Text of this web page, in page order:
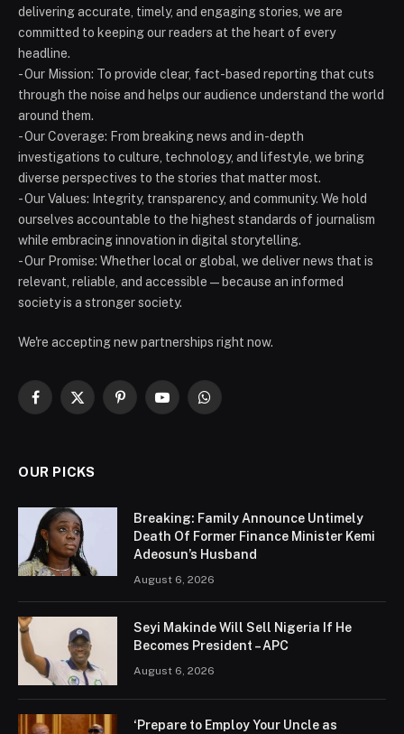
delivering accurate, timely, and engaging stories, we are
committed to keeping our readers at the heart of every
headline.
- Our Mission: To provide clear, fact-based reporting that cuts
through the noise and helps our audience understand the world
around them.
- Our Coverage: From breaking news and in-depth
investigations to culture, technology, and lifestyle, we bring
diverse perspectives to the stories that matter most.
- Our Values: Integrity, transparency, and community. We hold
ourselves accountable to the highest standards of journalism
while embracing innovation in digital storytelling.
- Our Promise: Whether local or global, we deliver news that is
relevant, reliable, and accessible — because an informed
society is a stronger society.
We're accepting new partnerships right now.
Facebook
X
PinterestYouTubeWhatsApp
OUR PICKS
Breaking: Family Announce Untimely
Death Of Former Finance Minister Kemi
Adeosun’s Husband
August 6, 2026
Seyi Makinde Will Sell Nigeria If He
Becomes President – APC
August 6, 2026
‘Prepare to Employ Your Uncle as